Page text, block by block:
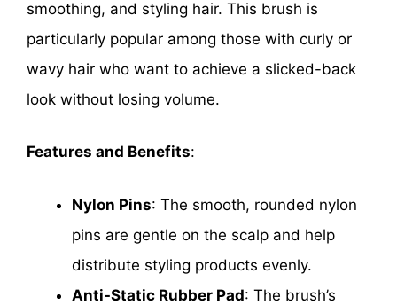
smoothing, and styling hair. This brush is
particularly popular among those with curly or
wavy hair who want to achieve a slicked-back
look without losing volume.
Features and Benefits:
Nylon Pins: The smooth, rounded nylon
pins are gentle on the scalp and help
distribute styling products evenly.
Anti-Static Rubber Pad: The brush’s